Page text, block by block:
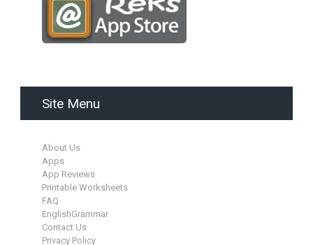
Site Menu
About Us
Apps
App Reviews
Printable Worksheets
FAQ
EnglishGrammar
Contact Us
Privacy Policy